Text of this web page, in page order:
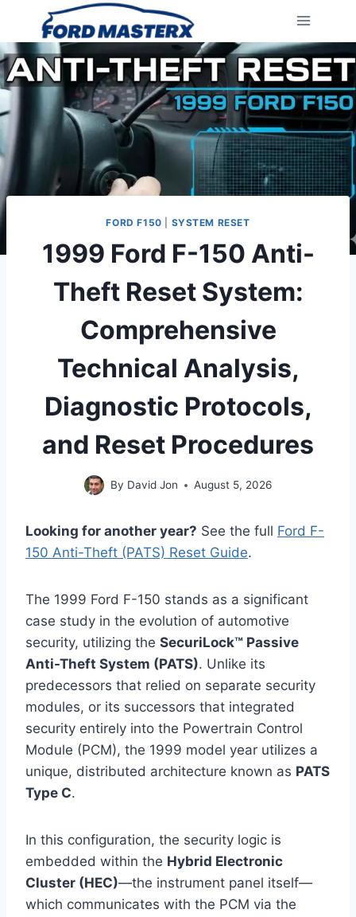
content
FORD F150 SYSTEM RESET
1999 Ford F-150 Anti-
Theft Reset System:
Comprehensive
Technical Analysis,
Diagnostic Protocols,
and Reset Procedures
By David Jon August 5, 2026
Looking for another year? See the full Ford F-
150 Anti-Theft (PATS) Reset Guide.
The 1999 Ford F-150 stands as a significant
case study in the evolution of automotive
security, utilizing the SecuriLock™ Passive
Anti-Theft System (PATS). Unlike its
predecessors that relied on separate security
modules, or its successors that integrated
security entirely into the Powertrain Control
Module (PCM), the 1999 model year utilizes a
unique, distributed architecture known as PATS
Type C.
In this configuration, the security logic is
embedded within the Hybrid Electronic
Cluster (HEC)—the instrument panel itself—
which communicates with the PCM via the